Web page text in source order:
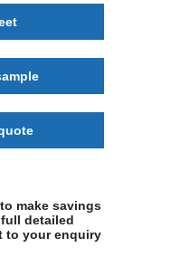
make savings
detailed
to your enquiry